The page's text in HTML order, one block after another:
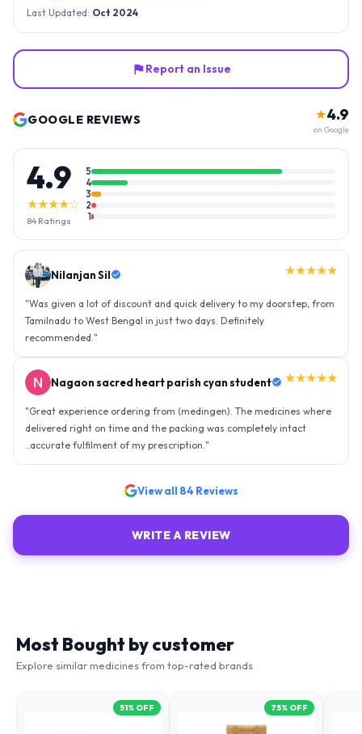
Last Updated: Oct 2024
Report an Issue
GOOGLE REVIEWS ★4.9
on Google
4.9
★★★★☆
84 Ratings
5
4
3
2
1
Nilanjan Sil ★★★★★
"Was given a lot of discount and quick delivery to my doorstep, from
Tamilnadu to West Bengal in just two days. Definitely
recommended. "
Nagaon sacred heart parish cyan student ★★★★★
"Great experience ordering from (medingen). The medicines where
delivered right on time and the packing was completely intact
..accurate fulfilment of my prescription. "
View all 84 Reviews
WRITE A REVIEW
Most Bought by customer
Explore similar medicines from top-rated brands
51% OFF 75% OFF